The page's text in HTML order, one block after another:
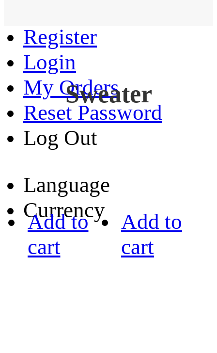
Register
Login
My Orders
Reset Password
Log Out
Language
Currency
Sweater
Add to
cart
Add to
cart